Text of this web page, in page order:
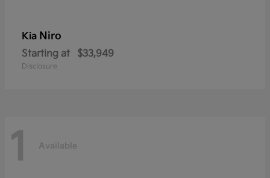
Kia Niro
Starting at $33,949
Disclosure
1 Available